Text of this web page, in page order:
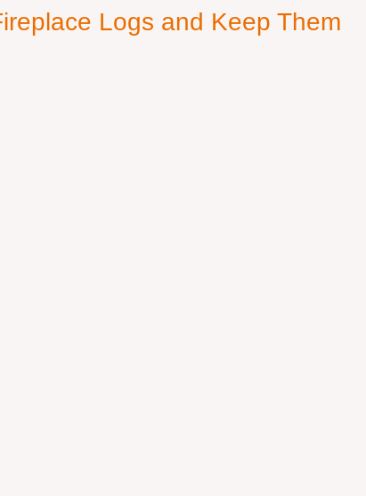
Logs and Keep Them